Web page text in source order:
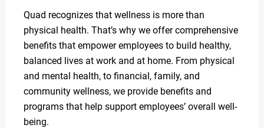
Quad recognizes that wellness is more than
physical health. That’s why we offer comprehensive
benefits that empower employees to build healthy,
balanced lives at work and at home. From physical
and mental health, to financial, family, and
community wellness, we provide benefits and
programs that help support employees’ overall well-
being.